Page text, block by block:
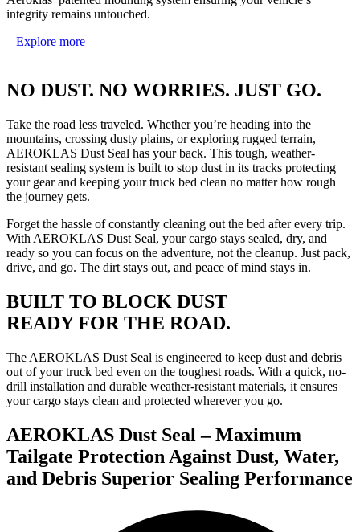
integrity remains untouched.
Explore more
NO DUST. NO WORRIES. JUST GO.
Take the road less traveled. Whether you’re heading into the
mountains, crossing dusty plains, or exploring rugged terrain,
AEROKLAS Dust Seal has your back. This tough, weather-
resistant sealing system is built to stop dust in its tracks protecting
your gear and keeping your truck bed clean no matter how rough
the journey gets.
Forget the hassle of constantly cleaning out the bed after every trip.
With AEROKLAS Dust Seal, your cargo stays sealed, dry, and
ready so you can focus on the adventure, not the cleanup. Just pack,
drive, and go. The dirt stays out, and peace of mind stays in.
BUILT TO BLOCK DUST
READY FOR THE ROAD.
The AEROKLAS Dust Seal is engineered to keep dust and debris
out of your truck bed even on the toughest roads. With a quick, no-
drill installation and durable weather-resistant materials, it ensures
your cargo stays clean and protected wherever you go.
AEROKLAS Dust Seal – Maximum
Tailgate Protection Against Dust, Water,
and Debris Superior Sealing Performance